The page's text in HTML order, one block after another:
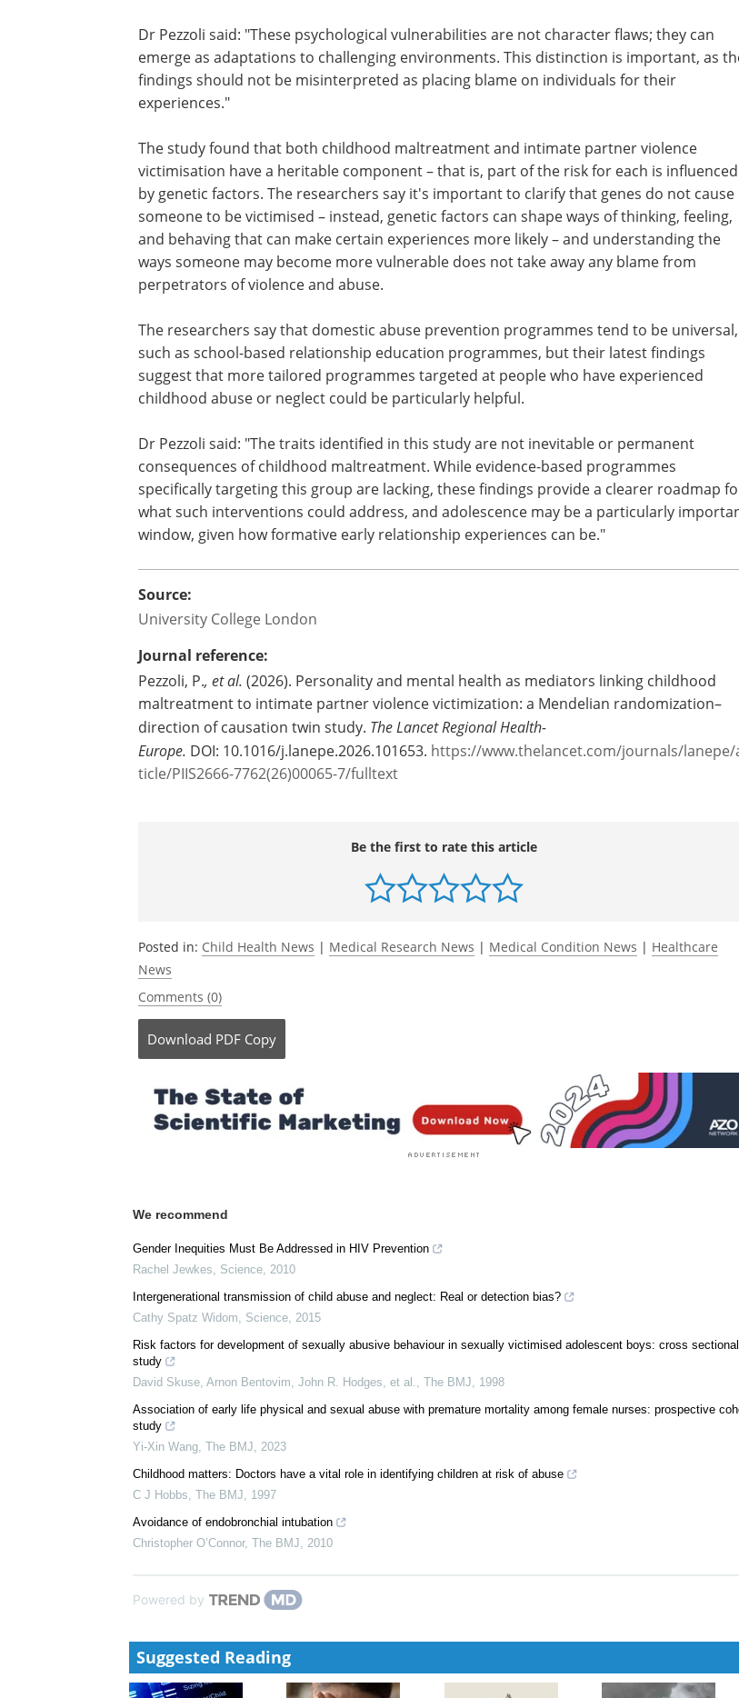
stage drug failures.
Download the latest edition
findings suggest it may reflect a reduced capacity
to build and maintain the kind of supportive
social environment that protects against further
harm. Conduct problems and aggression –
associated with early adversity.
Dr Pezzoli said: "These psychological vulnerabilities are not character flaws; they can
emerge as adaptations to challenging environments. This distinction is important, as the
findings should not be misinterpreted as placing blame on individuals for their
experiences."
victimisation have a heritable component – that is, part of the risk for each is influenced
by genetic factors. The researchers say it's important to clarify that genes do not cause
someone to be victimised – instead, genetic factors can shape ways of thinking, feeling,
and behaving that can make certain experiences more likely – and understanding the
perpetrators of violence and abuse.
The researchers say that domestic abuse prevention programmes tend to be universal,
such as school-based relationship education programmes, but their latest findings
suggest that more tailored programmes targeted at people who have experienced
Dr Pezzoli said: "The traits identified in this study are not inevitable or permanent
consequences of childhood maltreatment. While evidence-based programmes
specifically targeting this group are lacking, these findings provide a clearer roadmap for
what such interventions could address, and adolescence may be a particularly important
window, given how formative early relationship experiences can be."
Source:
University College London
(2026). Personality and mental health as mediators linking childhood
direction of causation twin study.The Lancet Regional Health-
Posted in: Child Health News Medical Research News|Medical Condition News|Healthcare
News
We recommend
Gender Inequities Must Be Addressed in HIV Prevention
Rachel Jewkes
Intergenerational transmission of child abuse and neglect: Real or detection bias?
Cathy Spatz Widom,Science,2015
Risk factors for development of sexually abusive behaviour in sexually victimised adolescent boys: cross sectional
study
David Skuse, Arnon Bentovim, John R. Hodges, et al.
Yi-Xin Wang, The BMJ, 2023
C J Hobbs,The BMJ,1997
Avoidance of endobronchial intubation